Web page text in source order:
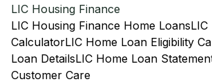
LIC Housing Finance
LIC Housing Finance Home LoansLIC
CalculatorLIC Home Loan Eligibility
Loan DetailsLIC Home Loan
Customer Care